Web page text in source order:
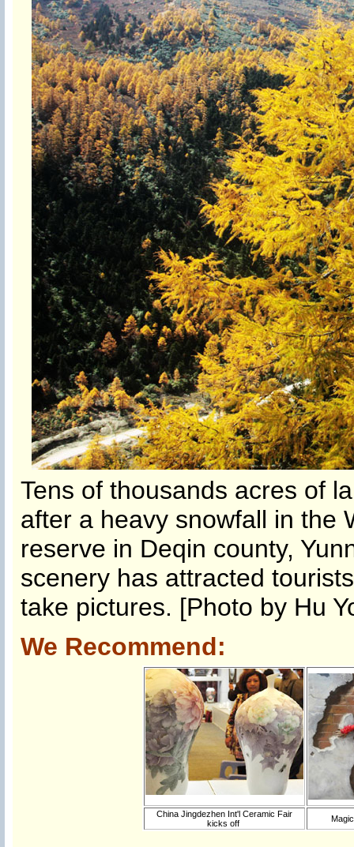
Tens of thousands acres of
after a heavy snowfall in the
reserve in Deqin county,
scenery has attracted
take pictures. [Photo by Hu
We Recommend:
China Jingdezhen Int'l Ceramic Fair
kicks off